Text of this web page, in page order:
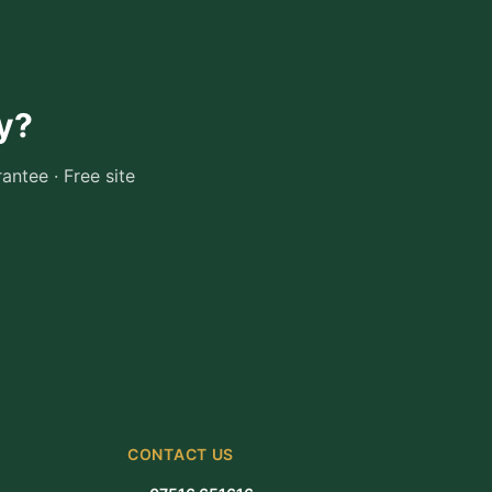
?
· Free site
CONTACT US